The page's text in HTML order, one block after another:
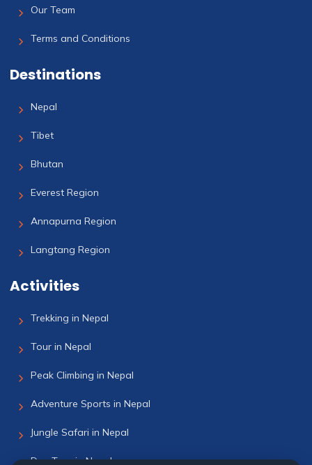
Our Team
Terms and Conditions
Destinations
Nepal
Tibet
Bhutan
Everest Region
Annapurna Region
Langtang Region
Activities
Trekking in Nepal
Tour in Nepal
Peak Climbing in Nepal
Adventure Sports in Nepal
Jungle Safari in Nepal
Day Tour in Nepal